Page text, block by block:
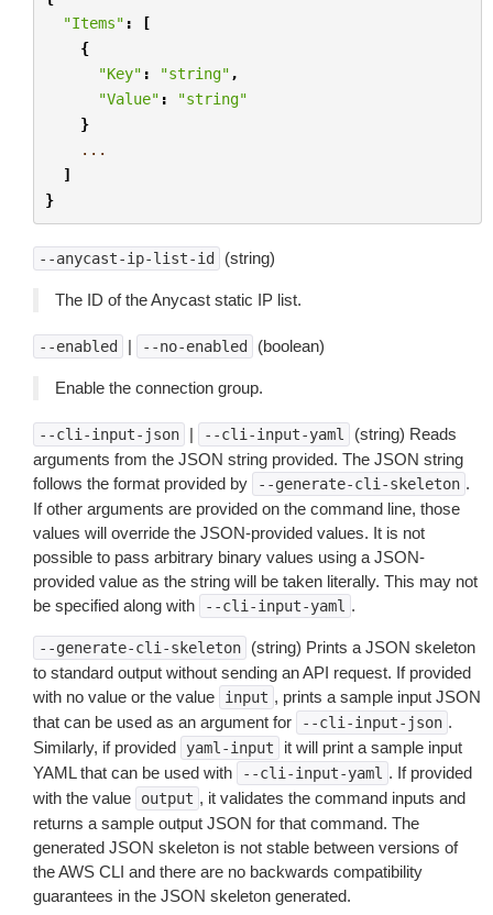
"Items" :
[
{
"Key" : "string" ,
"Value" :
"string"
}
...
]
}
--anycast-ip-list-id (string)
The ID of the Anycast static IP list.
--enabled | --no-enabled (boolean)
Enable the connection group.
--cli-input-json | --cli-input-yaml
(string) Reads
arguments from the JSON string provided. The JSON string
follows the format provided by
--generate-cli-skeleton .
If other arguments are provided on the command line, those
values will override the JSON-provided values. It is not
possible to pass arbitrary binary values using a JSON-
provided value as the string will be taken literally. This may not
be specified along with
--cli-input-yaml .
--generate-cli-skeleton
(string) Prints a JSON skeleton
to standard output without sending an API request. If provided
with no value or the value
input , prints a sample input JSON
that can be used as an argument for
--cli-input-json .
Similarly, if provided
yaml-input
it will print a sample input
YAML that can be used with
--cli-input-yaml . If provided
with the value
output , it validates the command inputs and
returns a sample output JSON for that command. The
generated JSON skeleton is not stable between versions of
the AWS CLI and there are no backwards compatibility
guarantees in the JSON skeleton generated.